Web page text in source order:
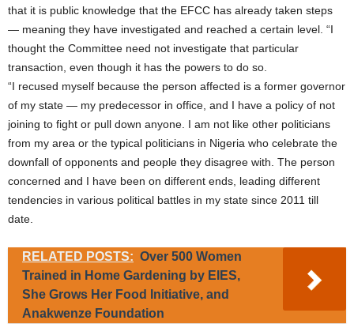
that it is public knowledge that the EFCC has already taken steps
— meaning they have investigated and reached a certain level. “I
thought the Committee need not investigate that particular
transaction, even though it has the powers to do so.
“I recused myself because the person affected is a former governor
of my state — my predecessor in office, and I have a policy of not
joining to fight or pull down anyone. I am not like other politicians
from my area or the typical politicians in Nigeria who celebrate the
downfall of opponents and people they disagree with. The person
concerned and I have been on different ends, leading different
tendencies in various political battles in my state since 2011 till
date.
RELATED POSTS: Over 500 Women
Trained in Home Gardening by EIES,
She Grows Her Food Initiative, and
Anakwenze Foundation